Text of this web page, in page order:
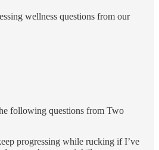
wellness questions from our
following questions from Two
progressing while rucking if I’ve